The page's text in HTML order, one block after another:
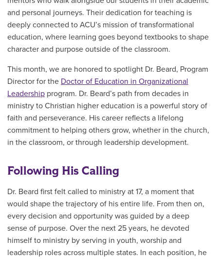
and personal journeys. Their dedication for teaching is
deeply connected to ACU’s mission of transformational
education, where learning goes beyond textbooks to shape
character and purpose outside of the classroom.
This month, we are honored to spotlight Dr. Beard, Program
Director for the Doctor of Education in Organizational
Leadership program. Dr. Beard’s path from decades in
ministry to Christian higher education is a powerful story of
faith and perseverance. His career reflects a lifelong
commitment to helping others grow, whether in the church,
in the classroom, or through leadership development.
Following His Calling
Dr. Beard first felt called to ministry at 17, a moment that
would shape the trajectory of his entire life. From then on,
every decision and opportunity was guided by a deep
sense of purpose. Over the next 25 years, he devoted
himself to ministry by serving in youth, worship and
leadership roles across multiple states. In each position, he